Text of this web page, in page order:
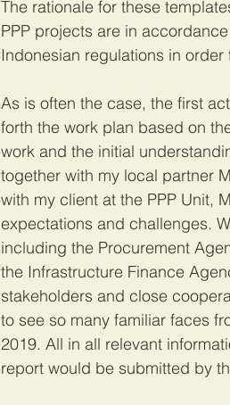
The rationale for these
PPP projects are in
Indonesian regulations in
As is often the case, the first
forth the work plan based on
work and the initial
together with my local partner
with my client at the PPP Unit,
expectations and challenges.
including the Procurement
the Infrastructure Finance
stakeholders and close
to see so many familiar faces
2019. All in all relevant
report would be submitted by